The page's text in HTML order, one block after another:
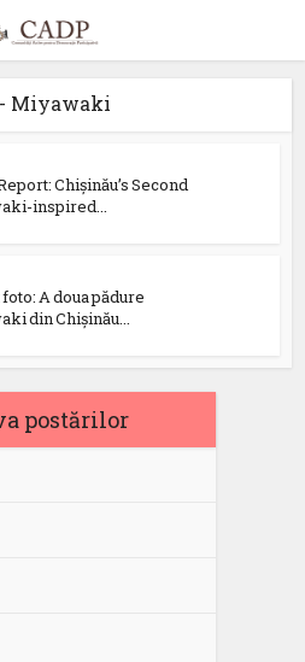
Miyawaki
Chișinău’s Second
inspired...
A doua pădure
din Chișinău...
postărilor